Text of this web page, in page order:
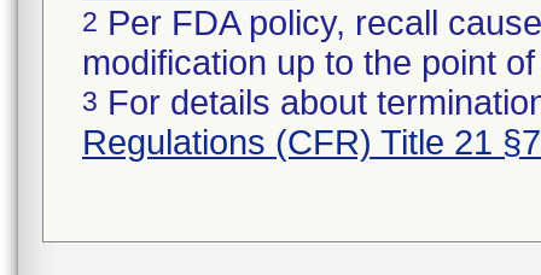
2 Per FDA policy, recall
modification up to the point
3 For details about
Regulations (CFR) Title 21